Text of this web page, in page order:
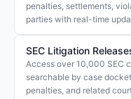
penalties, settlements,
parties with real-time
SEC Litigation
Access over 10,000 SEC
searchable by case
penalties, and related